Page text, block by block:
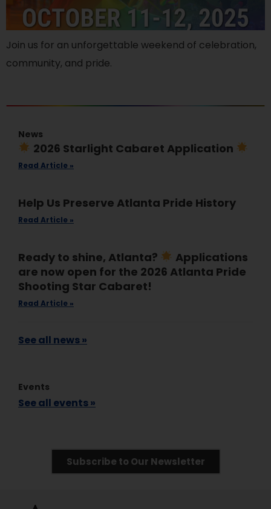
Join us for an unforgettable weekend of celebration,
community, and pride.
News
2026 Starlight Cabaret Application
Read Article »
Help Us Preserve Atlanta Pride History
Read Article »
Ready to shine, Atlanta?
Applications
are now open for the 2026 Atlanta Pride
Shooting Star Cabaret!
Read Article »
See all news »
Events
See all events »
Subscribe to Our Newsletter